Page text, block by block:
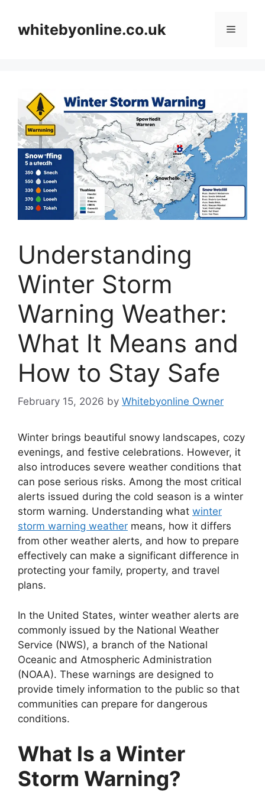
contentwhitebyonline.co.uk Menu
Understanding
Winter Storm
Warning Weather:
What It Means and
How to Stay Safe
February 15, 2026 by Whitebyonline Owner
Winter brings beautiful snowy landscapes, cozy
evenings, and festive celebrations. However, it
also introduces severe weather conditions that
can pose serious risks. Among the most critical
alerts issued during the cold season is a winter
storm warning. Understanding what winter
storm warning weather means, how it differs
from other weather alerts, and how to prepare
effectively can make a significant difference in
protecting your family, property, and travel
plans.
In the United States, winter weather alerts are
commonly issued by the National Weather
Service (NWS), a branch of the National
Oceanic and Atmospheric Administration
(NOAA). These warnings are designed to
provide timely information to the public so that
communities can prepare for dangerous
conditions.
What Is a Winter
Storm Warning?